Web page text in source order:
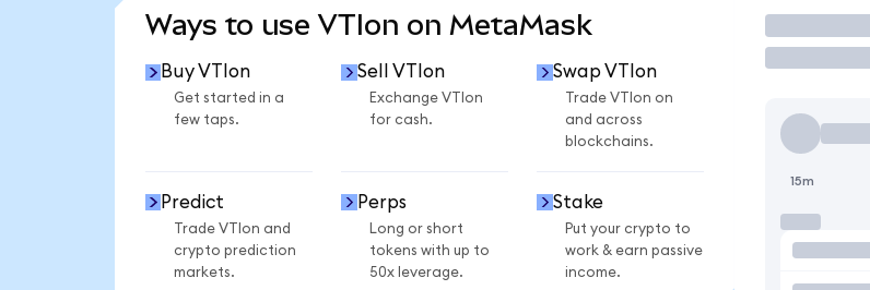
Ways to use VTIon on MetaMask
Buy VTIon
Get started in a
few taps.
Sell VTIon
Exchange VTIon
for cash.
Swap VTIon
Trade VTIon on
and across
blockchains.
Predict
Trade VTIon and
crypto prediction
markets.
Perps
Long or short
tokens with up to
50x leverage.
Stake
Put your crypto to
work & earn passive
income.
Trade
15m